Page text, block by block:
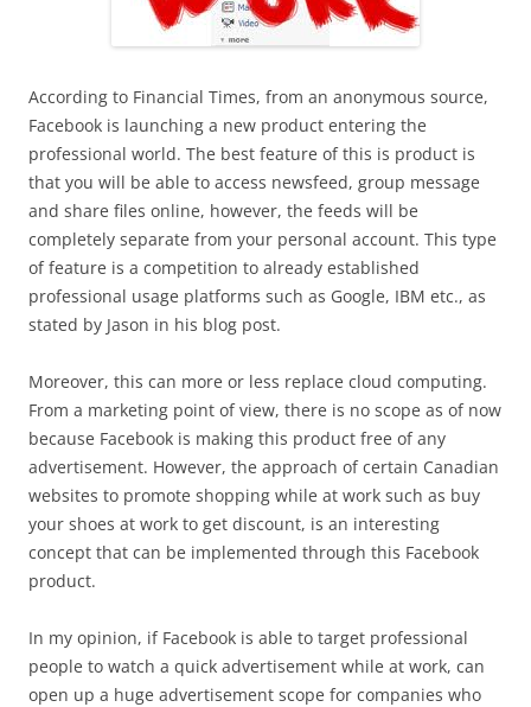
According to Financial Times, from an anonymous source,
Facebook is launching a new product entering the
professional world. The best feature of this is product is
that you will be able to access newsfeed, group message
and share files online, however, the feeds will be
completely separate from your personal account. This type
of feature is a competition to already established
professional usage platforms such as Google, IBM etc., as
stated by Jason in his blog post.
Moreover, this can more or less replace cloud computing.
From a marketing point of view, there is no scope as of now
because Facebook is making this product free of any
advertisement. However, the approach of certain Canadian
websites to promote shopping while at work such as buy
your shoes at work to get discount, is an interesting
concept that can be implemented through this Facebook
product.
In my opinion, if Facebook is able to target professional
people to watch a quick advertisement while at work, can
open up a huge advertisement scope for companies who